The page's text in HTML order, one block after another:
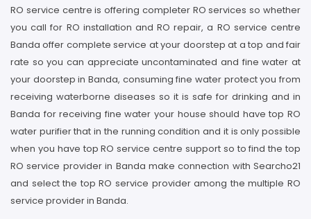
RO service centre is offering completer RO services so whether
you call for RO installation and RO repair, a RO service centre
Banda offer complete service at your doorstep at a top and fair
rate so you can appreciate uncontaminated and fine water at
your doorstep in Banda, consuming fine water protect you from
receiving waterborne diseases so it is safe for drinking and in
Banda for receiving fine water your house should have top RO
water purifier that in the running condition and it is only possible
when you have top RO service centre support so to find the top
RO service provider in Banda make connection with Searcho21
and select the top RO service provider among the multiple RO
service provider in Banda.